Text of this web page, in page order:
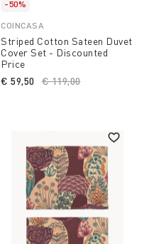
-50%
COINCASA
Striped Cotton Sateen Duvet
Cover Set - Discounted
Price
Price reduced from
€ 119,00to
€ 59,50